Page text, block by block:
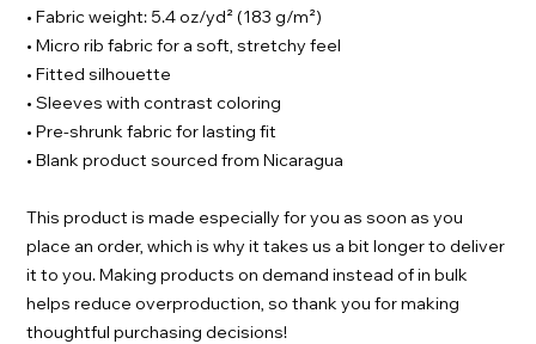
• Fabric weight: 5.4 oz/yd² (183 g/m²)
• Micro rib fabric for a soft, stretchy feel
• Fitted silhouette
• Sleeves with contrast coloring
• Pre-shrunk fabric for lasting fit
• Blank product sourced from Nicaragua
This product is made especially for you as soon as you
place an order, which is why it takes us a bit longer to deliver
it to you. Making products on demand instead of in bulk
helps reduce overproduction, so thank you for making
thoughtful purchasing decisions!